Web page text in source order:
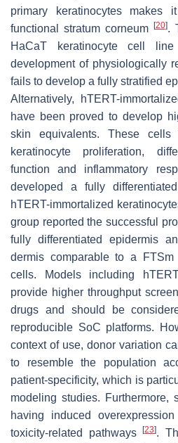
primary keratinocytes makes
functional stratum corneum
[20].
HaCaT keratinocyte cell
development of physiologically
fails to develop a fully stratified
Alternatively, hTERT-
have been proved to develop
skin equivalents. These cells
keratinocyte proliferation,
function and inflammatory
developed a fully
hTERT-immortalized
group reported the successful
fully differentiated epidermis
dermis comparable to a
cells. Models including
provide higher throughput
drugs and should be
reproducible SoC platforms.
context of use, donor variation
to resemble the population
patient-specificity, which is
modeling studies.
having induced
toxicity-related pathways[23].